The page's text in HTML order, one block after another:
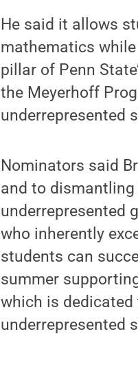
He said it allows
mathematics
pillar of Penn
the Meyerhoff
underrepresented
Nominators said
and to
underrepresented
who inherently
students can
summer
which is
underrepresented